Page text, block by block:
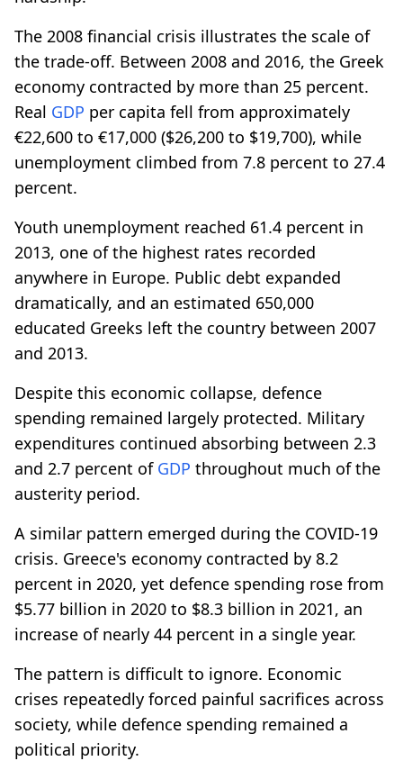
The 2008 financial crisis illustrates the scale of
the trade-off. Between 2008 and 2016, the Greek
economy contracted by more than 25 percent.
Real GDP per capita fell from approximately
€22,600 to €17,000 ($26,200 to $19,700), while
unemployment climbed from 7.8 percent to 27.4
percent.
Youth unemployment reached 61.4 percent in
2013, one of the highest rates recorded
anywhere in Europe. Public debt expanded
dramatically, and an estimated 650,000
educated Greeks left the country between 2007
and 2013.
Despite this economic collapse, defence
spending remained largely protected. Military
expenditures continued absorbing between 2.3
and 2.7 percent of GDP throughout much of the
austerity period.
A similar pattern emerged during the COVID-19
crisis. Greece's economy contracted by 8.2
percent in 2020, yet defence spending rose from
$5.77 billion in 2020 to $8.3 billion in 2021, an
increase of nearly 44 percent in a single year.
The pattern is difficult to ignore. Economic
crises repeatedly forced painful sacrifices across
society, while defence spending remained a
political priority.